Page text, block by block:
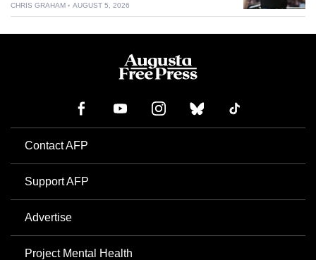
CHRIS GRAHAM AUGUST 5, 2026
Contact AFP
Support AFP
Advertise
Project Mental Health